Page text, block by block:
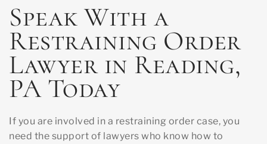
Speak With a
Restraining Order
Lawyer in Reading,
PA Today
If you are involved in a restraining order case, you
need the support of lawyers who know how to